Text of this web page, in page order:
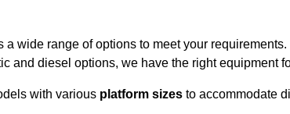
wide range of options to meet your requirements.
and diesel options, we have the right equipment
with various platform sizes to accommodate